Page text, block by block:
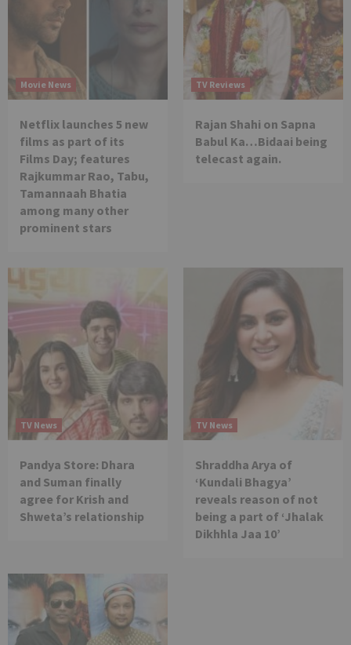
Movie News
Netflix launches 5 new
films as part of its
Films Day; features
Rajkummar Rao, Tabu,
Tamannaah Bhatia
among many other
prominent stars
TV Reviews
Rajan Shahi on Sapna
Babul Ka…Bidaai being
telecast again.
TV News
Pandya Store: Dhara
and Suman finally
agree for Krish and
Shweta’s relationship
TV News
Shraddha Arya of
‘Kundali Bhagya’
reveals reason of not
being a part of ‘Jhalak
Dikhhla Jaa 10’